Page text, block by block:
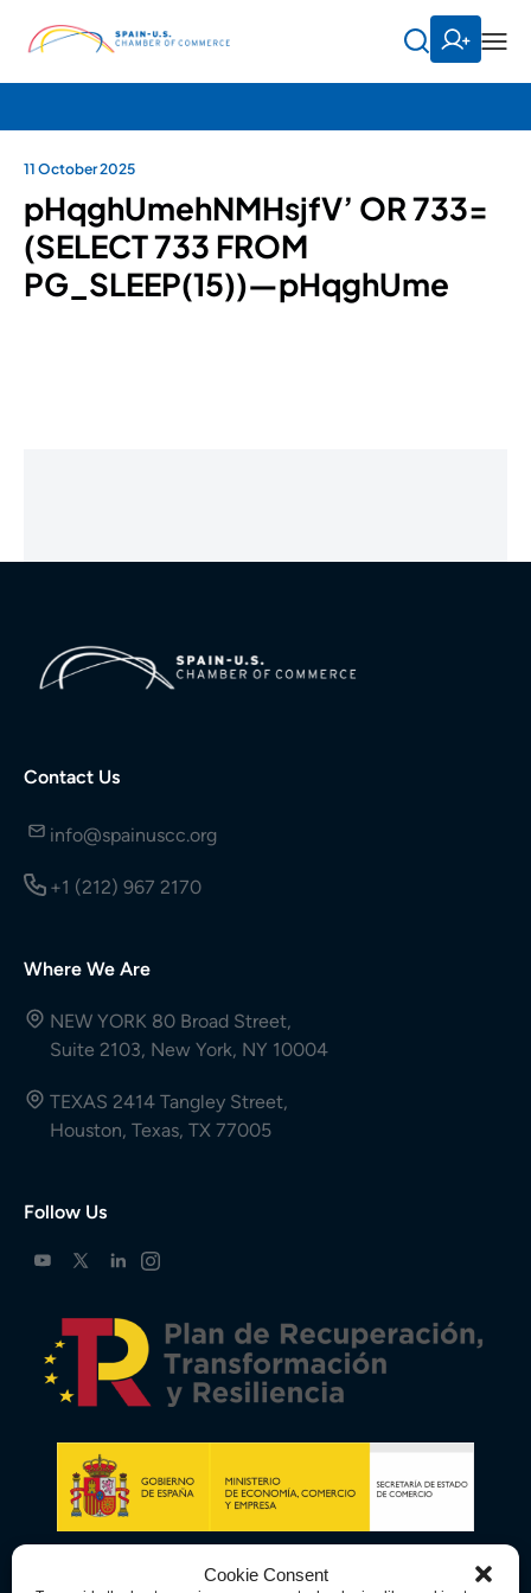
Cookie Consent
11 October 2025
pHqghUmehNMHsjfV’ OR 733=
(SELECT 733 FROM
PG_SLEEP(15))—pHqghUme
Contact Us
info@spainuscc.org
+1 (212) 967 2170
Where We Are
NEW YORK 80 Broad Street,
Suite 2103, New York, NY 10004
TEXAS 2414 Tangley Street,
Houston, Texas, TX 77005
Follow Us